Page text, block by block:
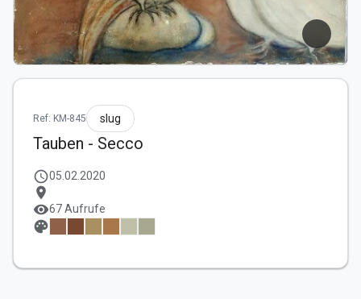
Ref: KM-845 slug
Tauben - Secco
schedule05.02.2020
location_on
visibility67 Aufrufe
palette